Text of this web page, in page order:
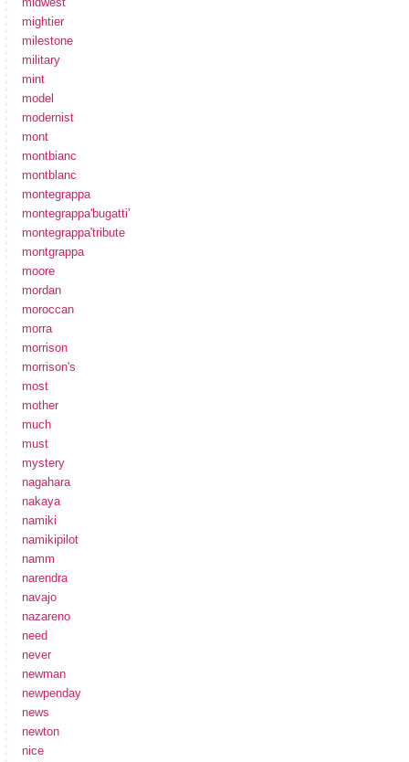
mightier
milestone
military
mint
model
modernist
mont
montbianc
montblanc
montegrappa
montegrappa'bugatti'
montegrappa'tribute
montgrappa
moore
mordan
moroccan
morra
morrison
morrison's
most
mother
much
must
mystery
nagahara
nakaya
namiki
namikipilot
namm
narendra
navajo
nazareno
need
never
newman
newpenday
news
newton
nice